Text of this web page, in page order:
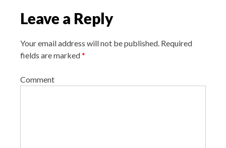
n
Leave a Reply
Your email address will not be published. Required
fields are marked*
Comment